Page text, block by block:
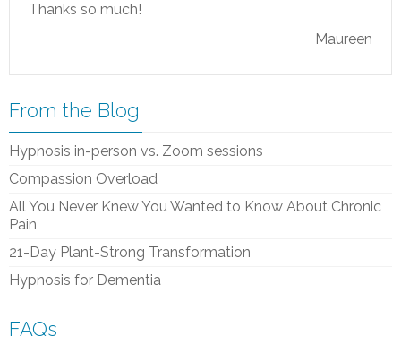
Thanks so much!
Maureen
From the Blog
Hypnosis in-person vs. Zoom sessions
Compassion Overload
All You Never Knew You Wanted to Know About Chronic
Pain
21-Day Plant-Strong Transformation
Hypnosis for Dementia
FAQs